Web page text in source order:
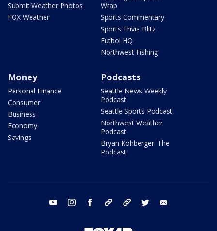
Submit Weather Photos
FOX Weather
Wrap
Sports Commentary
Sports Trivia Blitz
Futbol HQ
Northwest Fishing
Money
Personal Finance
Consumer
Business
Economy
Savings
Podcasts
Seattle News Weekly
Podcast
Seattle Sports Podcast
Northwest Weather
Podcast
Bryan Kohberger: The
Podcast
youtube instagram facebook tiktok threads twitter